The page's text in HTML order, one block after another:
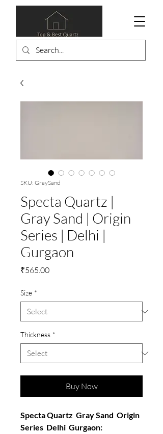
SKU: GraySand
Specta Quartz |
Gray Sand | Origin
Series | Delhi |
Gurgaon
₹565.00Price
Size *
Thickness *
Buy Now
Specta Quartz Gray Sand Origin
Series Delhi Gurgaon: